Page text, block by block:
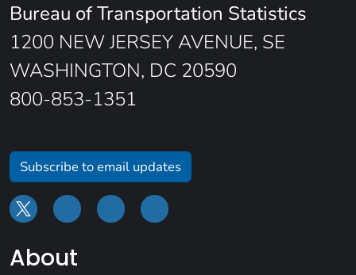
Bureau of Transportation Statistics
1200 NEW JERSEY AVENUE, SE
WASHINGTON, DC 20590
800-853-1351
Subscribe to email updates
About